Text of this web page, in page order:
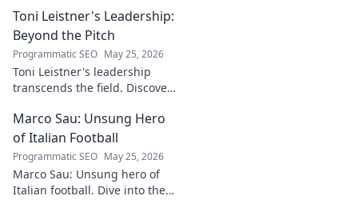
his insights.
Toni Leistner's Leadership:
Beyond the Pitch
Programmatic SEO May 25, 2026
Toni Leistner's leadership
transcends the field. Discover
Click to learn more!
Marco Sau: Unsung Hero
of Italian Football
Programmatic SEO May 25, 2026
Marco Sau: Unsung hero of
Italian football. Dive into the